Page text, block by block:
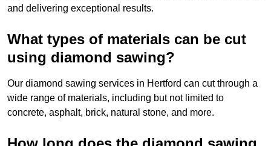
and delivering exceptional results.
What types of materials can be cut
using diamond sawing?
Our diamond sawing services in Hertford can cut through a
wide range of materials, including but not limited to
concrete, asphalt, brick, natural stone, and more.